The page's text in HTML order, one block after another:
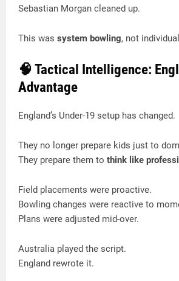
Sebastian Morgan cleaned up.
This was system bowling, not
🧠 Tactical Intelligence:
Advantage
England’s Under-19 setup has changed.
They no longer prepare kids just to
They prepare them to think like
Field placements were proactive.
Bowling changes were reactive to
Plans were adjusted mid-over.
Australia played the script.
England rewrote it.